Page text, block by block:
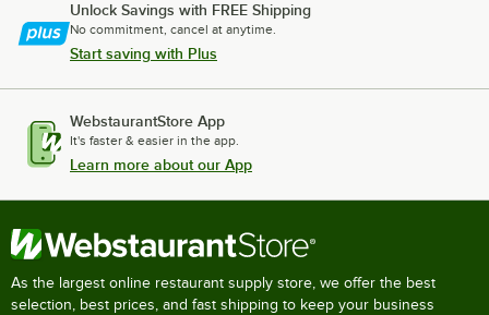
True Refrigeration GDM-33-HC-LD BLACK
True Refrigeration GDM-33C-60-HC-LD BLK
True Refrigeration GDM-26F-FLX-HC~TSL01 BLK
Loading more products...
Unlock Savings with FREE Shipping
No commitment, cancel at anytime.
Start saving with Plus
WebstaurantStore App
It's faster & easier in the app.
Learn more about our App
As the largest online restaurant supply store, we offer the best
selection, best prices, and fast shipping to keep your business